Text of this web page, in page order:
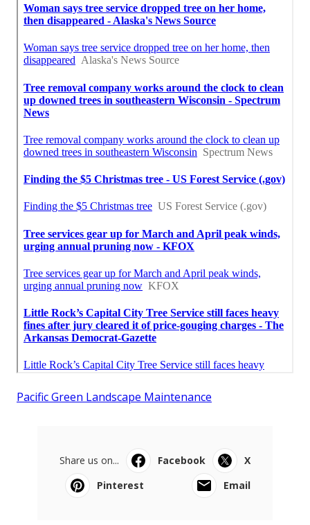
Pacific Green Landscape Maintenance
Share us on... Facebook
X
Pinterest
Email